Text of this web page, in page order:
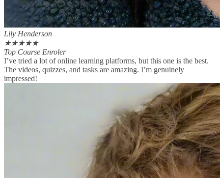
Lily Henderson
★★★★★
Top Course Enroler
I’ve tried a lot of online learning platforms, but this one is the best.
The videos, quizzes, and tasks are amazing. I’m genuinely
impressed!